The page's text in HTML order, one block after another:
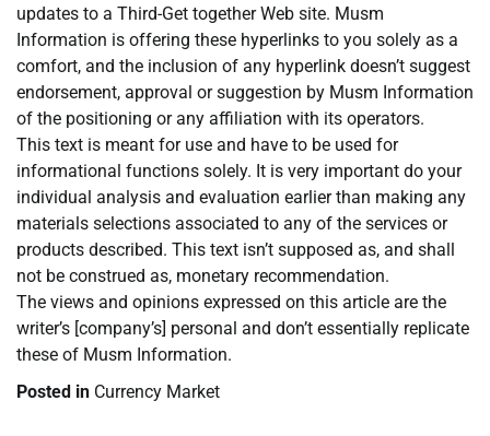
updates to a Third-Get together Web site. Musm
Information is offering these hyperlinks to you solely as a
comfort, and the inclusion of any hyperlink doesn’t suggest
endorsement, approval or suggestion by Musm Information
of the positioning or any affiliation with its operators.
This text is meant for use and have to be used for
informational functions solely. It is very important do your
individual analysis and evaluation earlier than making any
materials selections associated to any of the services or
products described. This text isn’t supposed as, and shall
not be construed as, monetary recommendation.
The views and opinions expressed on this article are the
writer’s [company’s] personal and don’t essentially replicate
these of Musm Information.
Posted in Currency Market